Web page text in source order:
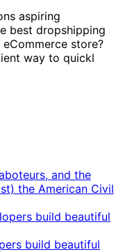
aspiring
best dropshipping
store?
way to quickl
and the
the American Civil
build beautiful